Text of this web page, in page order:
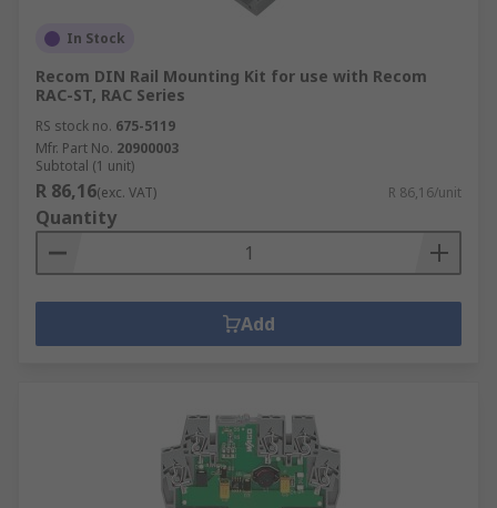
In Stock
Recom DIN Rail Mounting Kit for use with Recom
RAC-ST, RAC Series
RS stock no. 675-5119
Mfr. Part No. 20900003
Subtotal (1 unit)
R 86,16(exc. VAT) R 86,16/unit
Quantity
Add